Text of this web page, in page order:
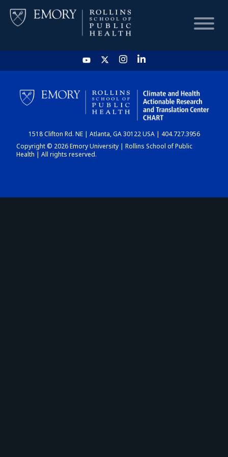
HOME
CHART
DASHBOARD
1518 Clifton Rd. NE | Atlanta, GA 30122 USA | 404.727.3956
Copyright © 2026 Emory University | Rollins School of Public
Health | All rights reserved.